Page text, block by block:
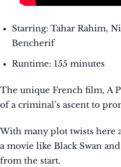
Starring: Tahar Rahim,
Bencherif
Runtime: 155 minutes
The unique French film, A
of a criminal’s ascent to
With many plot twists here
a movie like Black Swan
from the start.